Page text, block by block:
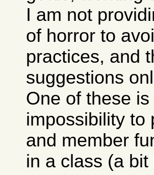
I am not
of horror to
practices, and
suggestions
One of these
impossibility to
and member
in a class (a